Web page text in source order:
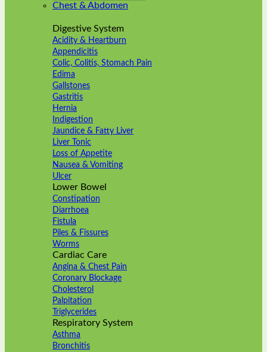
Chest & Abdomen
Digestive System
Acidity & Heartburn
Appendicitis
Colic, Colitis, Stomach Pain
Edima
Gallstones
Gastritis
Hernia
Indigestion
Jaundice & Fatty Liver
Liver Tonic
Loss of Appetite
Nausea & Vomiting
Ulcer
Lower Bowel
Constipation
Diarrhoea
Fistula
Piles & Fissures
Worms
Cardiac Care
Angina & Chest Pain
Coronary Blockage
Cholesterol
Palpitation
Triglycerides
Respiratory System
Asthma
Bronchitis